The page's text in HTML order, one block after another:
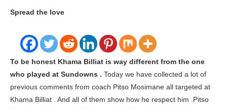
Home Sport Khama Billiat News
latest news
Khama Billiat is a different player at Kaizer
Chiefs
billiat khama latest news Khama Billiat News
Khama Billiat is a different player at Kaizer Chiefs